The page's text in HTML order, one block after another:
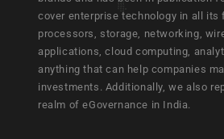
cover enterprise technology in all its
processors, storage, networking,
applications, cloud computing,
anything that can help companies
investments. Additionally, we also
realm of eGovernance in India.